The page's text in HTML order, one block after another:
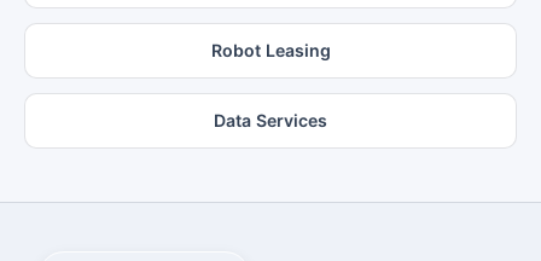
Robot Leasing
Data Services